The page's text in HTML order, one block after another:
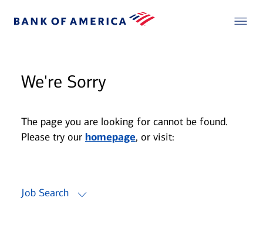
We're Sorry
The page you are looking for cannot be found.
Please try our homepage, or visit:
Job Search